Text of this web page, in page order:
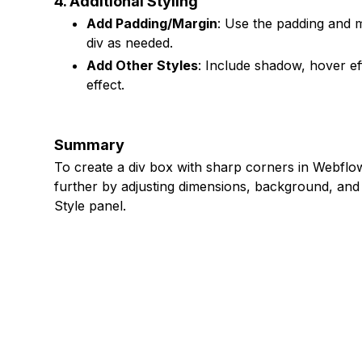
Add Padding/Margin: Use the padding and
div as needed.
Add Other Styles: Include shadow, hover
effect.
Summary
To create a div box with sharp corners in
further by adjusting dimensions, background,
Style panel.